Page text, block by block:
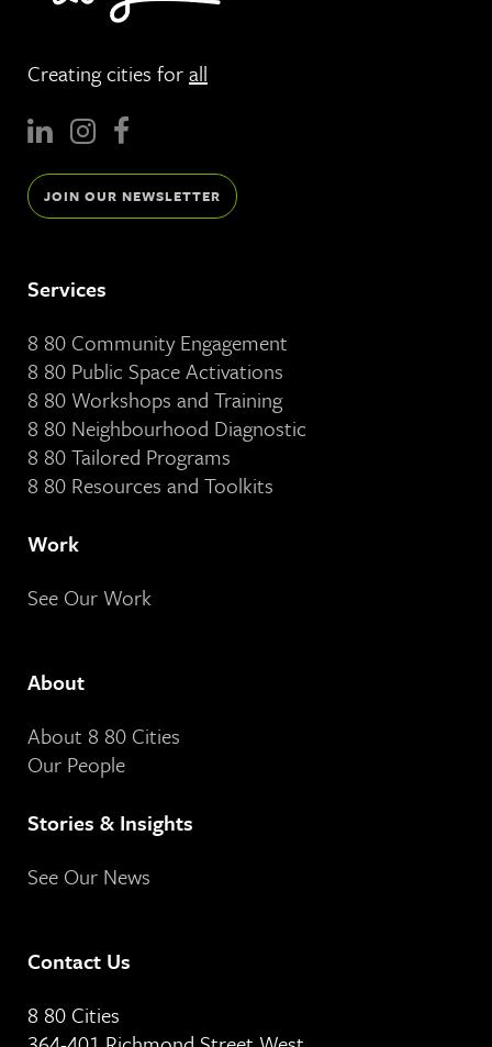
Creating cities forall
JOIN OUR NEWSLETTER
Services
8 80 Community Engagement
8 80 Public Space Activations
8 80 Workshops and Training
8 80 Neighbourhood Diagnostic
8 80 Tailored Programs
8 80 Resources and Toolkits
Work
See Our Work
About
About 8 80 Cities
Our People
Stories & Insights
See Our News
Contact Us
8 80 Cities